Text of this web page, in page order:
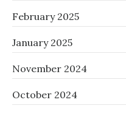
February 2025
January 2025
November 2024
October 2024